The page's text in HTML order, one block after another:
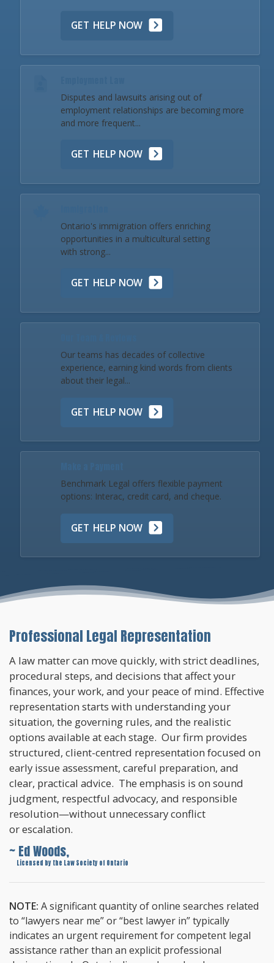
GET HELP NOW
Disputes and lawsuits arising out of
employment relationships are becoming more
and more frequent...
GET HELP NOW
Ontario's immigration offers enriching
opportunities in a multicultural setting
with strong...
GET HELP NOW
Our teams has decades of collective
experience, earning kind words from clients
about their legal...
GET HELP NOW
Benchmark Legal offers flexible payment
options: Interac, credit card, and cheque.
GET HELP NOW
Professional Legal Representation
A law matter can move quickly, with strict deadlines,
procedural steps, and decisions that affect your
finances, your work, and your peace of mind. Effective
representation starts with understanding your
situation, the governing rules, and the realistic
options available at each stage. Our firm provides
structured, client-centred representation focused on
early issue assessment, careful preparation, and
clear, practical advice. The emphasis is on sound
judgment, respectful advocacy, and responsible
resolution—without unnecessary conflict
or escalation.
~ Ed Woods,
Licensed by the Law Society of Ontario
NOTE: A significant quantity of online searches related
to “lawyers near me” or “best lawyer in” typically
indicates an urgent requirement for competent legal
assistance rather than an explicit professional